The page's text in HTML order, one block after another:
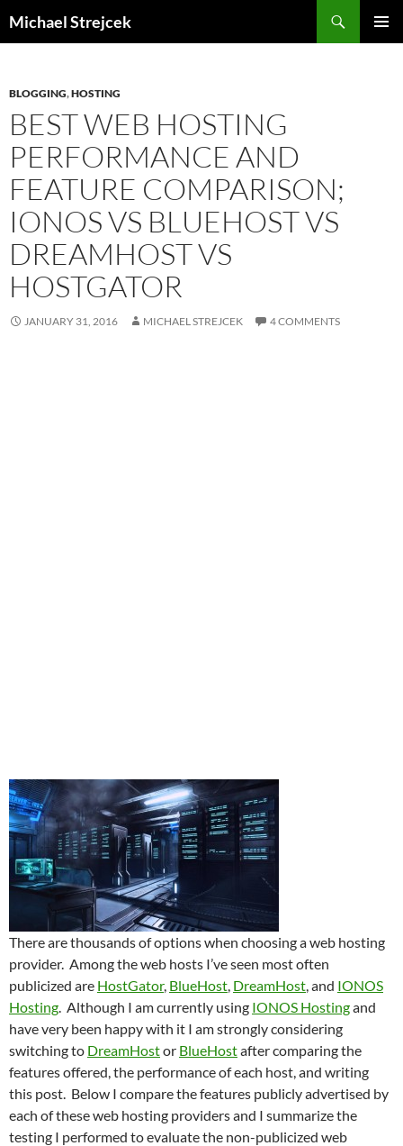
toMichael Strejcek
BLOGGING,HOSTING
BEST WEB HOSTING
PERFORMANCE AND
FEATURE COMPARISON;
IONOS VS BLUEHOST VS
DREAMHOST VS
HOSTGATOR
JANUARY 31, 2016 MICHAEL STREJCEK 4 COMMENTS
There are thousands of options when choosing a web hosting
provider. Among the web hosts I’ve seen most often
publicized are HostGator, BlueHost, DreamHost, and IONOS
Hosting. Although I am currently using IONOS Hostingand
have very been happy with it I am strongly considering
switching to DreamHostor BlueHostafter comparing the
features offered, the performance of each host, and writing
this post. Below I compare the features publicly advertised by
each of these web hosting providers and I summarize the
testing I performed to evaluate the non-publicized web